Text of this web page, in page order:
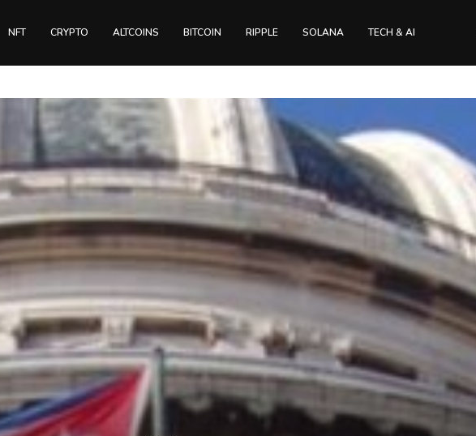
NFT CRYPTO ALTCOINS BITCOIN RIPPLE SOLANA TECH & AI